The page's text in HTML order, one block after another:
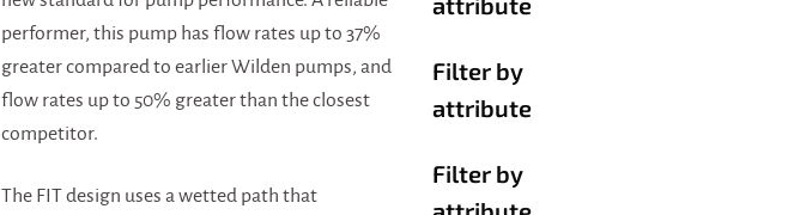
performer, this pump has flow rates up to 37%
greater compared to earlier Wilden pumps, and
flow rates up to 50% greater than the closest
competitor.
The FIT design uses a wetted path that
Filter by
attribute
Filter by